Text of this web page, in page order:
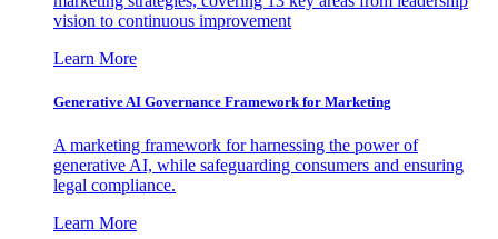
vision to continuous improvement
Learn More
Generative AI Governance Framework for Marketing
A marketing framework for harnessing the power of
generative AI, while safeguarding consumers and ensuring
legal compliance.
Learn More